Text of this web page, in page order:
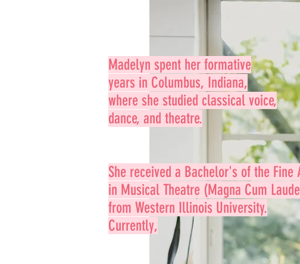
Madelyn spent her formative
years in Columbus, Indiana,
where she studied classical voice,
dance, and theatre.
She received a Bachelor's of the Fine
in Musical Theatre (Magna Cum
from Western Illinois University.
Currently,